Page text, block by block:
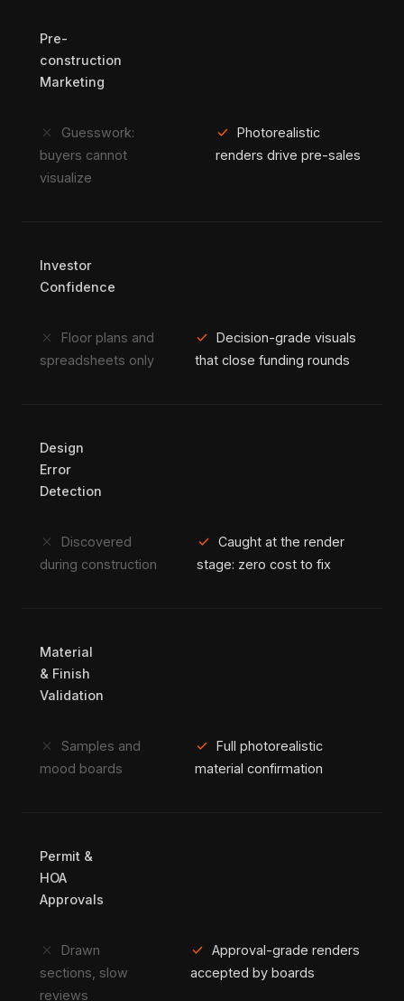
Pre-
construction
Marketing
close
Guesswork:
buyers cannot
visualize
check Photorealistic
renders drive pre-sales
Investor
Confidence
close
Floor plans and
spreadsheets only
check Decision-grade visuals
that close funding rounds
Design
Error
Detection
close
Discovered
during construction
check Caught at the render
stage: zero cost to fix
Material
& Finish
Validation
close
Samples and
mood boards
check Full photorealistic
material confirmation
Permit &
HOA
Approvals
close
Drawn
sections, slow
reviews
check Approval-grade renders
accepted by boards